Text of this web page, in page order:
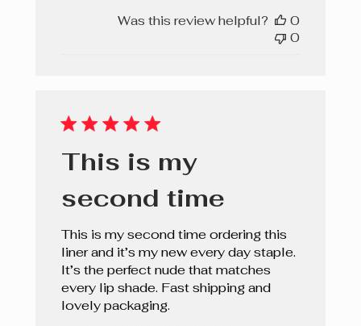
Was this review helpful?
0
0
This is my
second time
This is my second time ordering this
liner and it’s my new every day staple.
It’s the perfect nude that matches
every lip shade. Fast shipping and
lovely packaging.